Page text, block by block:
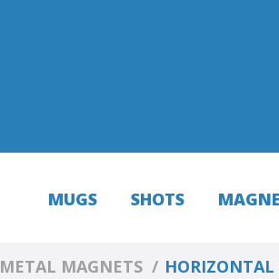
MUGS SHOTS
METAL MAGNETS